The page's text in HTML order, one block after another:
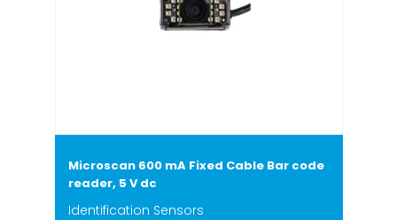
Microscan 600 mA Fixed Cable Bar code
reader, 5 V dc
Identification Sensors